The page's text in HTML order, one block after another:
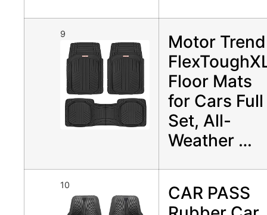
9
Motor Trend
Floor Mats
for Cars Full
Set, All-
Weather …
10
CAR PASS